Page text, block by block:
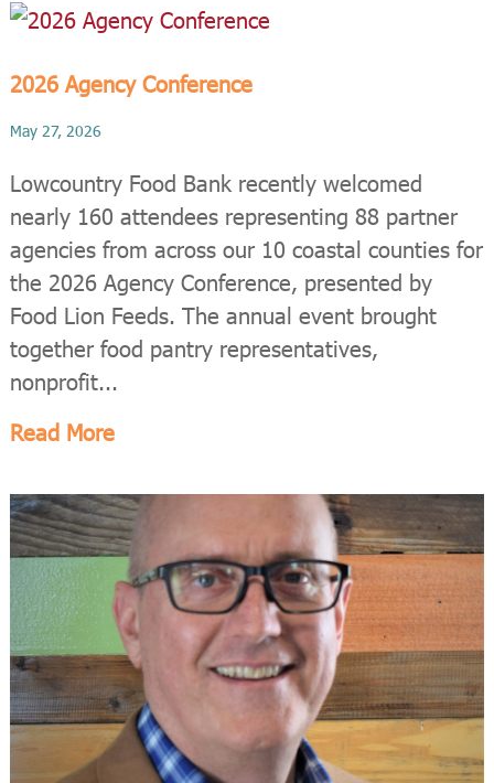
2026 Agency Conference
May 27, 2026
Lowcountry Food Bank recently welcomed
nearly 160 attendees representing 88 partner
agencies from across our 10 coastal counties for
the 2026 Agency Conference, presented by
Food Lion Feeds. The annual event brought
together food pantry representatives,
nonprofit...
Read More